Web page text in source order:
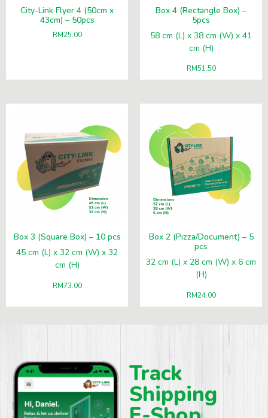
City-Link Flyer 4 (50cm x
43cm) – 50pcs
RM25.00
Box 4 (Rectangle Box) –
5pcs
58 cm (L) x 38 cm (W) x 41
cm (H)
RM51.50
Box 3 (Square Box) – 10 pcs
45 cm (L) x 32 cm (W) x 32
cm (H)
RM73.00
Box 2 (Pizza/Document) – 5
pcs
32 cm (L) x 28 cm (W) x 6 cm
(H)
RM24.00
Track
Shipping